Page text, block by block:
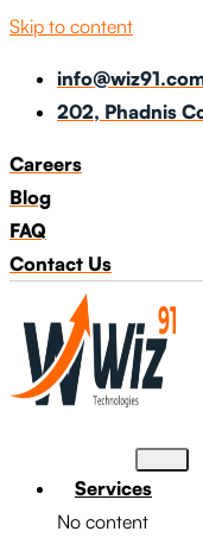
Skip to content
202, Phadnis
Careers
Blog
FAQ
Contact Us
Services
No content